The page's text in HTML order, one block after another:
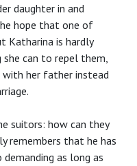
daughter in and
hope that one of
Katharina is hardly
she can to repel them,
her father instead
suitors: how can they
remembers that he has
as long as